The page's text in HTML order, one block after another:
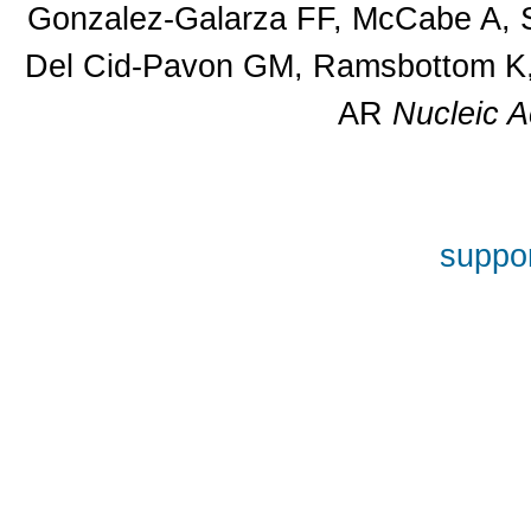
Gonzalez-Galarza FF, McCabe
Del Cid-Pavon GM, Ramsbottom
AR Nucleic